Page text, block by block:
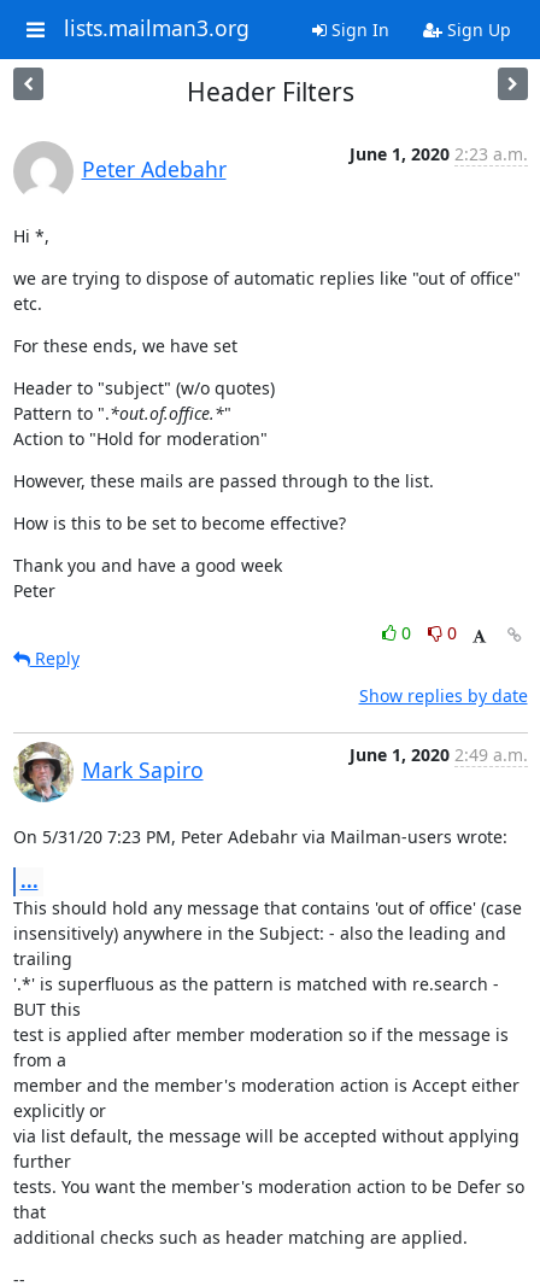
lists.mailman3.org Sign In Sign Up
Header Filters
Peter Adebahr
June 1, 2020 2:23 a.m.
Hi *,
we are trying to dispose of automatic replies like "out of office"
etc.
For these ends, we have set
Header to "subject" (w/o quotes)
Pattern to ".*out.of.office.*"
Action to "Hold for moderation"
However, these mails are passed through to the list.
How is this to be set to become effective?
Thank you and have a good week
Peter
0
0
Reply
Show replies by date
Mark Sapiro
June 1, 2020 2:49 a.m.
On 5/31/20 7:23 PM, Peter Adebahr via Mailman-users wrote:
...
This should hold any message that contains 'out of office' (case
insensitively) anywhere in the Subject: - also the leading and
trailing
'.*' is superfluous as the pattern is matched with re.search -
BUT this
test is applied after member moderation so if the message is
from a
member and the member's moderation action is Accept either
explicitly or
via list default, the message will be accepted without applying
further
tests. You want the member's moderation action to be Defer so
that
additional checks such as header matching are applied.
--